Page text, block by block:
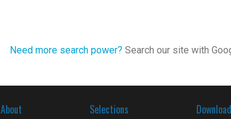
Need more search power? Search our site with
About Selections